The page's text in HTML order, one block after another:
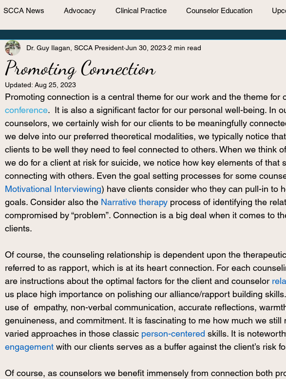
SCCA News Advocacy Clinical Practice Counselor Education
Promoting Connection
Dr. Guy Ilagan, SCCA President Jun 30, 2023 2 min read
Updated: Aug 25, 2023
Promoting connection is a central theme for our work and the theme for
conference.  It is also a significant factor for our personal well-being. In
counselors, we certainly wish for our clients to be meaningfully
we delve into our preferred theoretical modalities, we typically notice
clients to be well they need to feel connected to others. When we think
we do for a client at risk for suicide, we notice how key elements of that
connecting with others. Even the goal setting processes for some
Motivational Interviewing) have clients consider who they can pull-in to
goals. Consider also the Narrative therapy process of identifying the
compromised by “problem”. Connection is a big deal when it comes to
clients.
Of course, the counseling relationship is dependent upon the
referred to as rapport, which is at its heart connection. For each
are instructions about the optimal factors for the client and counselor
us place high importance on polishing our alliance/rapport building
use of  empathy, non-verbal communication, accurate reflections,
genuineness, and commitment. It is fascinating to me how much we still
varied approaches in those classic person-centered skills. It is
engagement with our clients serves as a buffer against the client’s risk
Of course, as counselors we benefit immensely from connection both